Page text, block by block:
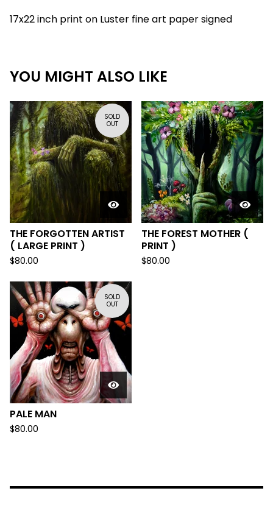
17x22 inch print on Luster fine art paper signed
YOU MIGHT ALSO LIKE
SOLD
OUT
THE FORGOTTEN ARTIST
( LARGE PRINT )
$80.00
THE FOREST MOTHER (
PRINT )
$80.00
SOLD
OUT
PALE MAN
$80.00